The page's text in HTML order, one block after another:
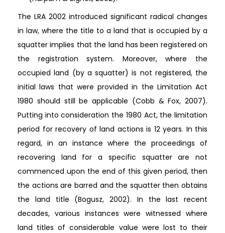
The LRA 2002 introduced significant radical changes
in law, where the title to a land that is occupied by a
squatter implies that the land has been registered on
the registration system. Moreover, where the
occupied land (by a squatter) is not registered, the
initial laws that were provided in the Limitation Act
1980 should still be applicable (Cobb & Fox, 2007).
Putting into consideration the 1980 Act, the limitation
period for recovery of land actions is 12 years. In this
regard, in an instance where the proceedings of
recovering land for a specific squatter are not
commenced upon the end of this given period, then
the actions are barred and the squatter then obtains
the land title (Bogusz, 2002). In the last recent
decades, various instances were witnessed where
land titles of considerable value were lost to their